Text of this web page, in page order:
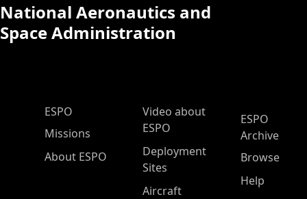
National Aeronautics and
Space Administration
ESPO Main Menu
ESPO
Missions
About ESPO
Video about
ESPO
Deployment
Sites
Aircraft
ESPO
Archive
Browse
Help